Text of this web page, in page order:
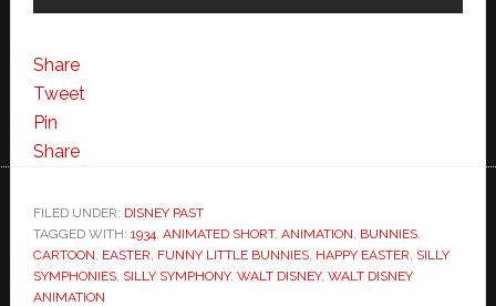
Share
Tweet
Pin
Share
FILED UNDER: DISNEY PAST
TAGGED WITH: 1934, ANIMATED SHORT, ANIMATION, BUNNIES,
CARTOON, EASTER, FUNNY LITTLE BUNNIES, HAPPY EASTER, SILLY
SYMPHONIES, SILLY SYMPHONY, WALT DISNEY, WALT DISNEY
ANIMATION